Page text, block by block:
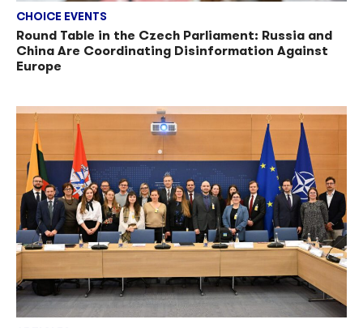
CHOICE EVENTS
Round Table in the Czech Parliament: Russia and
China Are Coordinating Disinformation Against
Europe